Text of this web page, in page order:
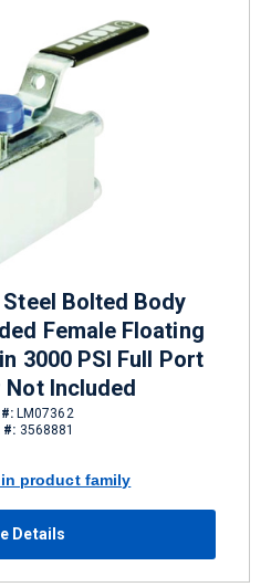
Bolted Body
Female Floating
3000 PSI Full Port
Not Included
LM07362
#: 3568881
product family
Details